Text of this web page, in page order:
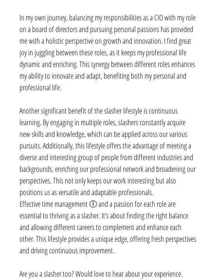
In my own journey, balancing my responsibilities as a CIO with my role
on a board of directors and pursuing personal passions has provided
me with a holistic perspective on growth and innovation. I find great
joy in juggling between these roles, as it keeps my professional life
dynamic and enriching. This synergy between different roles enhances
my ability to innovate and adapt, benefiting both my personal and
professional life.
Another significant benefit of the slasher lifestyle is continuous
learning. By engaging in multiple roles, slashers constantly acquire
new skills and knowledge, which can be applied across our various
pursuits. Additionally, this lifestyle offers the advantage of meeting a
diverse and interesting group of people from different industries and
backgrounds, enriching our professional network and broadening our
perspectives. This not only keeps our work interesting but also
positions us as versatile and adaptable professionals.
Effective time management 🕕 and a passion for each role are
essential to thriving as a slasher. It’s about finding the right balance
and allowing different careers to complement and enhance each
other. This lifestyle provides a unique edge, offering fresh perspectives
and driving continuous improvement.
Are you a slasher too? Would love to hear about your experience.